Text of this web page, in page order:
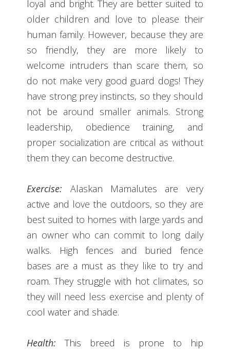
loyal and bright. They are better suited to
older children and love to please their
human family. However, because they are
so friendly, they are more likely to
welcome intruders than scare them, so
do not make very good guard dogs! They
have strong prey instincts, so they should
not be around smaller animals. Strong
leadership, obedience training, and
proper socialization are critical as without
them they can become destructive.
Exercise: Alaskan Mamalutes are very
active and love the outdoors, so they are
best suited to homes with large yards and
an owner who can commit to long daily
walks. High fences and buried fence
bases are a must as they like to try and
roam. They struggle with hot climates, so
they will need less exercise and plenty of
cool water and shade.
Health: This breed is prone to hip